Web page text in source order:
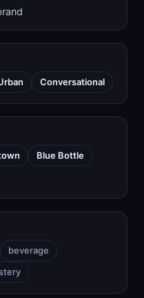
Conversational
Blue Bottle
beverage